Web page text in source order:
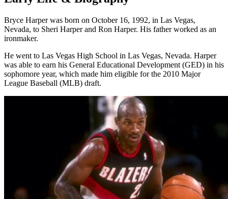
Bryce Harper was born on October 16, 1992, in Las Vegas,
Nevada, to Sheri Harper and Ron Harper. His father worked as an
ironmaker.
He went to Las Vegas High School in Las Vegas, Nevada. Harper
was able to earn his General Educational Development (GED) in his
sophomore year, which made him eligible for the 2010 Major
League Baseball (MLB) draft.